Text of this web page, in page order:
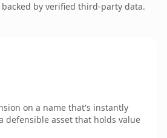
backed by verified third-party data.
on a name that's instantly
defensible asset that holds value